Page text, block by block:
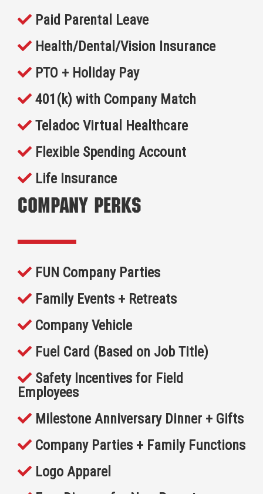
Paid Parental Leave
Health/Dental/Vision Insurance
PTO + Holiday Pay
401(k) with Company Match
Teladoc Virtual Healthcare
Flexible Spending Account
Life Insurance
Company Perks
FUN Company Parties
Family Events + Retreats
Company Vehicle
Fuel Card (Based on Job Title)
Safety Incentives for Field
Employees
Milestone Anniversary Dinner + Gifts
Company Parties + Family Functions
Logo Apparel